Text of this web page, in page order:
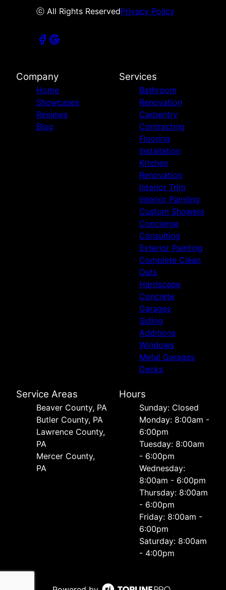
ⓒ All Rights ReservedPrivacy Policy
Company
Home
Showcases
Reviews
Blog
Services
Bathroom
Renovation
Carpentry
Contracting
Flooring
Installation
Kitchen
Renovation
Interior Trim
Interior Painting
Custom Showers
Concierge
Consulting
Exterior Painting
Complete Clean
Outs
Hardscape
Concrete
Garages
Siding
Additions
Windows
Metal Garages
Decks
Service Areas
Beaver County, PA
Butler County, PA
Lawrence County,
PA
Mercer County,
PA
Hours
Sunday: Closed
Monday: 8:00am -
6:00pm
Tuesday: 8:00am
- 6:00pm
Wednesday:
8:00am - 6:00pm
Thursday: 8:00am
- 6:00pm
Friday: 8:00am -
6:00pm
Saturday: 8:00am
- 4:00pm